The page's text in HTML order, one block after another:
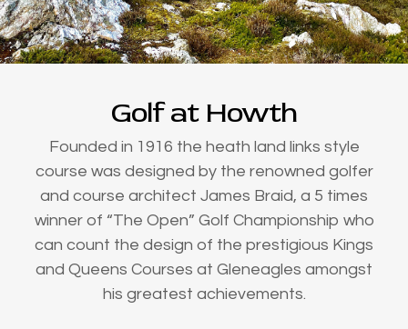
Golf at Howth
Founded in 1916 the heath land links style
course was designed by the renowned golfer
and course architect James Braid, a 5 times
winner of “The Open” Golf Championship who
can count the design of the prestigious Kings
and Queens Courses at Gleneagles amongst
his greatest achievements.